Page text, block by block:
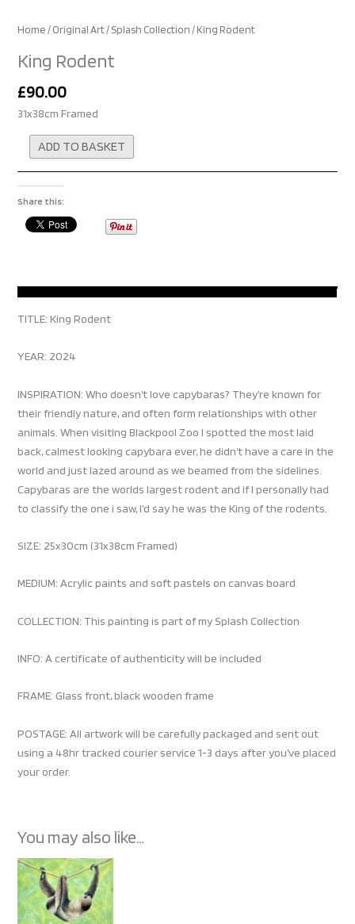
Home/Original Art/Splash Collection/ King Rodent
King Rodent
£90.00
31x38cm Framed
ADD TO BASKET
Share this:
TITLE: King Rodent
YEAR: 2024
INSPIRATION: Who doesn’t love capybaras? They’re known for
their friendly nature, and often form relationships with other
animals. When visiting Blackpool Zoo I spotted the most laid
back, calmest looking capybara ever, he didn’t have a care in the
world and just lazed around as we beamed from the sidelines.
Capybaras are the worlds largest rodent and if I personally had
to classify the one i saw, I’d say he was the King of the rodents.
SIZE: 25x30cm (31x38cm Framed)
MEDIUM: Acrylic paints and soft pastels on canvas board
COLLECTION: This painting is part of my Splash Collection
INFO: A certificate of authenticity will be included
FRAME: Glass front, black wooden frame
POSTAGE: All artwork will be carefully packaged and sent out
using a 48hr tracked courier service 1-3 days after you’ve placed
your order.
You may also like…